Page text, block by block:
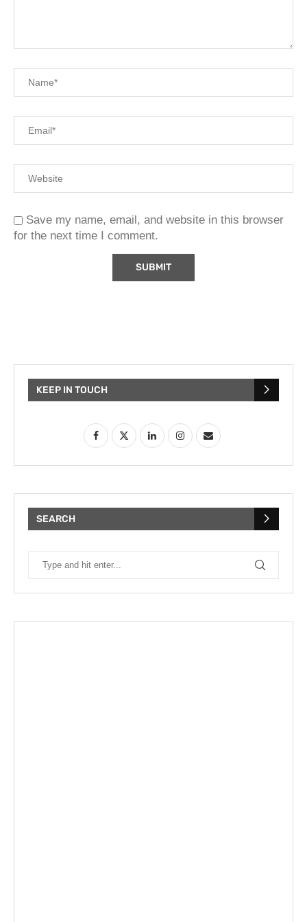
Save my name, email, and website in this browser
for the next time I comment.
KEEP IN TOUCH
SEARCH